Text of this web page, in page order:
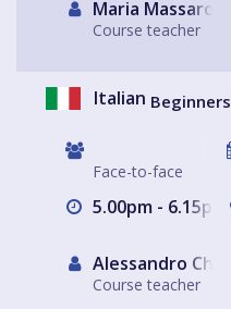
Maria Massarotto
Course teacher
Italian
Face-to-face
5.00pm - 6.15pm
Alessandro
Course teacher